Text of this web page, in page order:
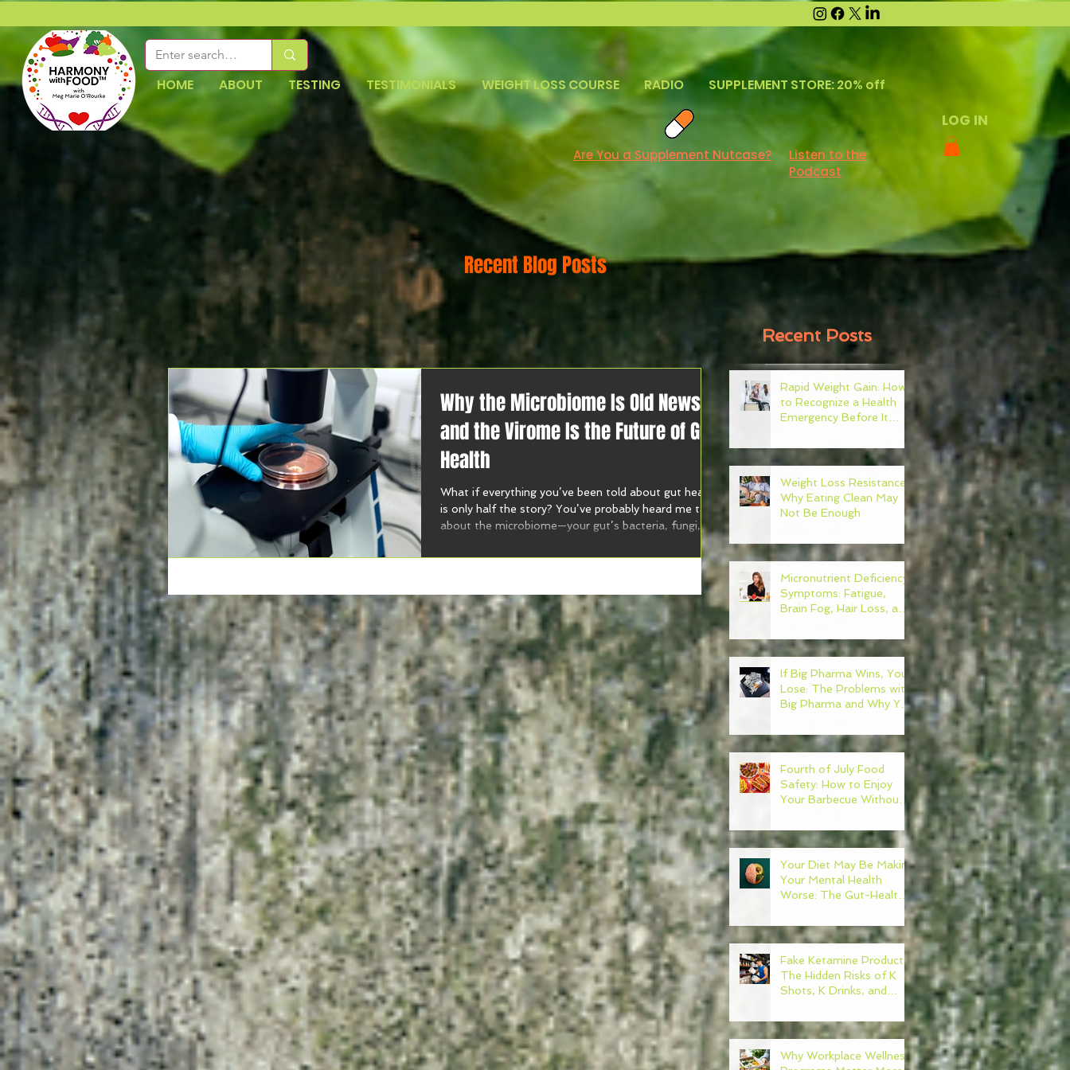
HOME ABOUT TESTING TESTIMONIALS WEIGHT LOSS COURSE RADIO SUPPLEMENT STORE: 20% off
Are You a Supplement Nutcase?
Listen to the
Podcast
LOG IN
Recent Blog Posts
Recent Posts
Why the Microbiome Is Old News
and the Virome Is the Future of Gut
Health
What if everything you’ve been told about gut health
is only half the story? You’ve probably heard me talk
about the microbiome—your gut’s bacteria, fungi,
Food Show, I’m diving into brand new research that
introduces a whole new player in the gut game: the
virome.
Rapid Weight Gain: How
to Recognize a Health
Emergency Before It
Weight Loss Resistance:
Why Eating Clean May
Not Be Enough
Micronutrient Deficiency
Symptoms: Fatigue,
Brain Fog, Hair Loss, and
If Big Pharma Wins, You
Lose: The Problems with
Big Pharma and Why You
Own Healthcare
Advocate
Fourth of July Food
Safety: How to Enjoy
Your Barbecue Without
Your Diet May Be Making
Your Mental Health
Worse: The Gut-Health
Fake Ketamine Products:
The Hidden Risks of K
Shots, K Drinks, and
Why Workplace Wellness